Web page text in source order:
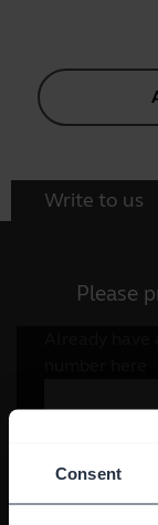
Consent
Write to us
Please